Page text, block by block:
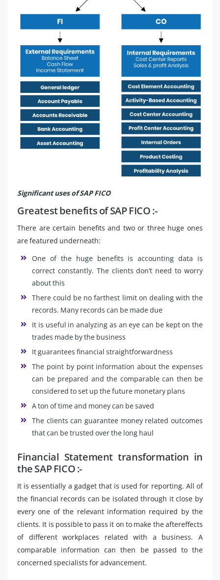
Significant uses of SAP FICO
Greatest benefits of SAP FICO :-
There are certain benefits and two or three huge ones
are featured underneath:
One of the huge benefits is accounting data is
correct constantly. The clients don’t need to worry
about this
There could be no farthest limit on dealing with the
records. Many records can be made due
It is useful in analyzing as an eye can be kept on the
trades made by the business
It guarantees financial straightforwardness
The point by point information about the expenses
can be prepared and the comparable can then be
considered to set up the future monetary plans
A ton of time and money can be saved
The clients can guarantee money related outcomes
that can be trusted over the long haul
Financial Statement transformation in
the SAP FICO :-
It is essentially a gadget that is used for reporting. All of
the financial records can be isolated through it close by
every one of the relevant information required by the
clients. It is possible to pass it on to make the aftereffects
of different workplaces related with a business. A
comparable information can then be passed to the
concerned specialists for advancement.